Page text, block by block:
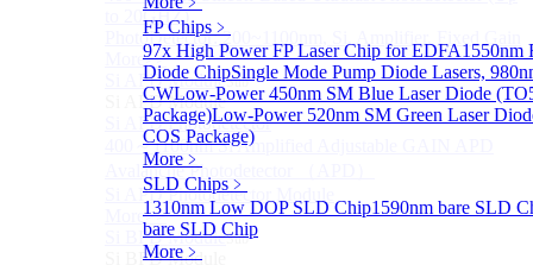
FP Chips ﹥
97x High Power FP Laser Chip for EDFA1550nm
Diode ChipSingle Mode Pump Diode Lasers,
CWLow-Power 450nm SM Blue Laser Diode
Package)Low-Power 520nm SM Green Laser
COS Package)
More﹥
SLD Chips ﹥
1310nm Low DOP SLD Chip1590nm bare SLD
bare SLD Chip
More﹥
to 20GHZ)
PhotoDetector: 200~1100nm, Si, Amplifier, Fixed Gain
More>>
Si APD ModuleSub
Si APD Module
Si APD Photodetector
400～1100nm Si Amplified Adjustable GAIN APD
Avalanche Photodetector （APD）
Si APD Photodetector Module
More>>
Si BPD ModuleSub
Si BPD Module